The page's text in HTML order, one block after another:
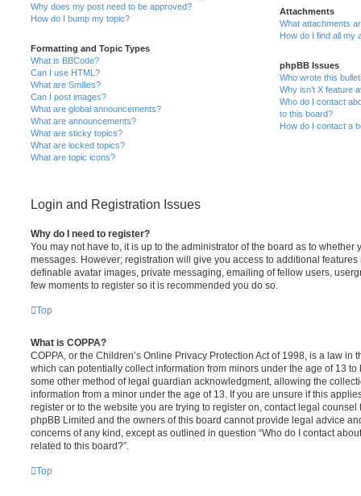
Why does my post need to be approved?
How do I bump my topic?
Formatting and Topic Types
What is BBCode?
Can I use HTML?
What are Smilies?
Can I post images?
What are global announcements?
What are announcements?
What are sticky topics?
What are locked topics?
What are topic icons?
Attachments
What attachments
How do I find all my
phpBB Issues
Who wrote this
Why isn’t X feature
Who do I contact
to this board?
How do I contact a
Login and Registration Issues
Why do I need to register?
You may not have to, it is up to the administrator of the board as to whether
messages. However; registration will give you access to additional
definable avatar images, private messaging, emailing of fellow users,
few moments to register so it is recommended you do so.
Top
What is COPPA?
COPPA, or the Children’s Online Privacy Protection Act of 1998, is a law in
which can potentially collect information from minors under the age of 13
some other method of legal guardian acknowledgment, allowing the
information from a minor under the age of 13. If you are unsure if this
register or to the website you are trying to register on, contact legal
phpBB Limited and the owners of this board cannot provide legal advice
concerns of any kind, except as outlined in question “Who do I contact
related to this board?”.
Top